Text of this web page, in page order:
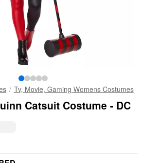
Tv, Movie, Gaming Womens Costumes
Catsuit Costume - DC